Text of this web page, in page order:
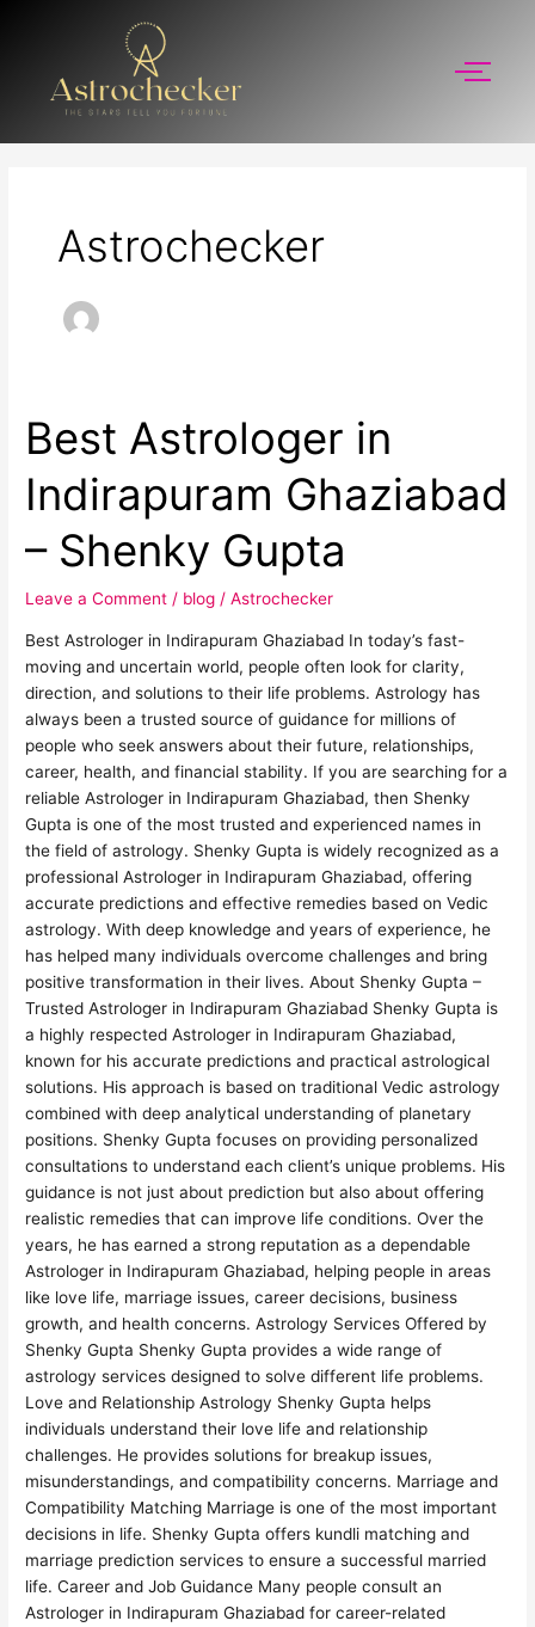
Astrochecker
Best Astrologer in
Indirapuram Ghaziabad
– Shenky Gupta
Leave a Comment / blog /Astrochecker
Best Astrologer in Indirapuram Ghaziabad In today’s fast-
moving and uncertain world, people often look for clarity,
direction, and solutions to their life problems. Astrology has
always been a trusted source of guidance for millions of
people who seek answers about their future, relationships,
career, health, and financial stability. If you are searching for a
reliable Astrologer in Indirapuram Ghaziabad, then Shenky
Gupta is one of the most trusted and experienced names in
the field of astrology. Shenky Gupta is widely recognized as a
professional Astrologer in Indirapuram Ghaziabad, offering
accurate predictions and effective remedies based on Vedic
astrology. With deep knowledge and years of experience, he
has helped many individuals overcome challenges and bring
positive transformation in their lives. About Shenky Gupta –
Trusted Astrologer in Indirapuram Ghaziabad Shenky Gupta is
a highly respected Astrologer in Indirapuram Ghaziabad,
known for his accurate predictions and practical astrological
solutions. His approach is based on traditional Vedic astrology
combined with deep analytical understanding of planetary
positions. Shenky Gupta focuses on providing personalized
consultations to understand each client’s unique problems. His
guidance is not just about prediction but also about offering
realistic remedies that can improve life conditions. Over the
years, he has earned a strong reputation as a dependable
Astrologer in Indirapuram Ghaziabad, helping people in areas
like love life, marriage issues, career decisions, business
growth, and health concerns. Astrology Services Offered by
Shenky Gupta Shenky Gupta provides a wide range of
astrology services designed to solve different life problems.
Love and Relationship Astrology Shenky Gupta helps
individuals understand their love life and relationship
challenges. He provides solutions for breakup issues,
misunderstandings, and compatibility concerns. Marriage and
Compatibility Matching Marriage is one of the most important
decisions in life. Shenky Gupta offers kundli matching and
marriage prediction services to ensure a successful married
life. Career and Job Guidance Many people consult an
Astrologer in Indirapuram Ghaziabad for career-related
Best
Astrologer
in
Indirapuram
–
Gupta